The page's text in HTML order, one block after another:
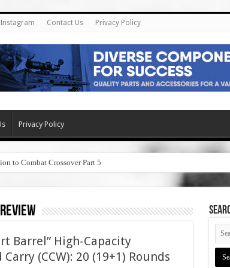
Instagram Contact Us Privacy Policy
Privacy Policy
to Combat Crossover Part 5
Barrel” High-Capacity
(CCW): 20 (19+1) Rounds